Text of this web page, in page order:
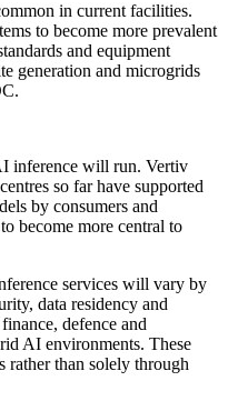
in current facilities.
to become more prevalent
and equipment
generation and microgrids
inference will run. Vertiv
so far have supported
by consumers and
become more central to
services will vary by
data residency and
defence and
AI environments. These
rather than solely through